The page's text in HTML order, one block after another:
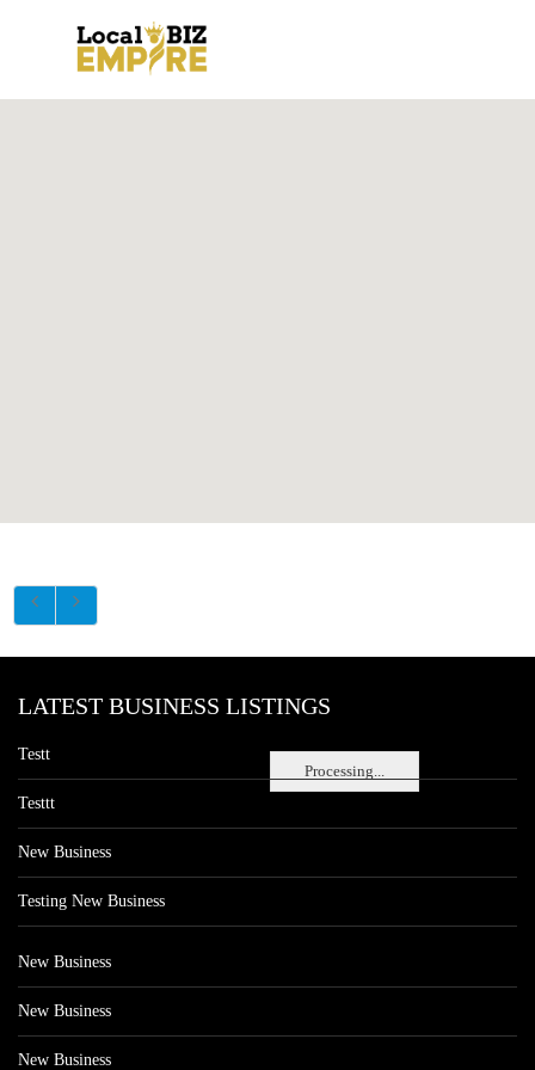
Processing...
LATEST BUSINESS LISTINGS
Testt
Testtt
New Business
Testing New Business
New Business
New Business
New Business